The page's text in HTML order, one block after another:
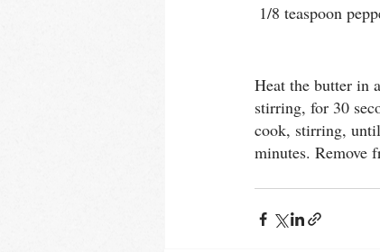
1/8 teaspoon
Heat the butter in
stirring, for 30
cook, stirring,
minutes. Remove